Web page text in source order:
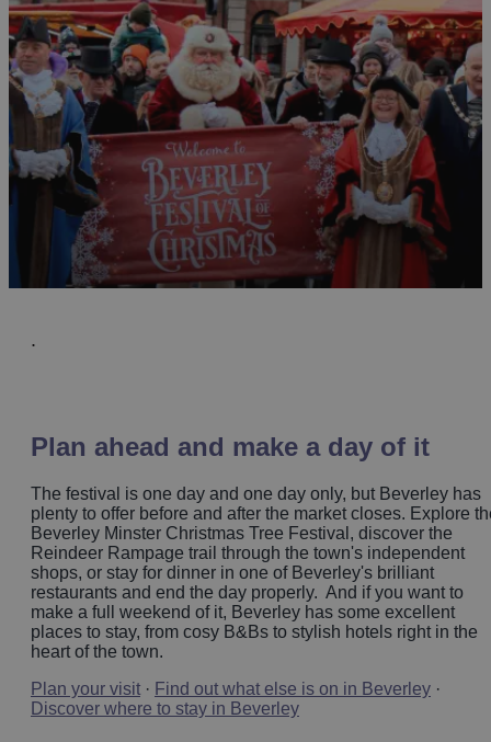
.
Plan ahead and make a day of it
The festival is one day and one day only, but Beverley has
plenty to offer before and after the market closes. Explore
Beverley Minster Christmas Tree Festival, discover the
Reindeer Rampage trail through the town's independent
shops, or stay for dinner in one of Beverley's brilliant
restaurants and end the day properly. And if you want to
make a full weekend of it, Beverley has some excellent
places to stay, from cosy B&Bs to stylish hotels right in the
heart of the town.
Plan your visit · Find out what else is on in Beverley ·
Discover where to stay in Beverley